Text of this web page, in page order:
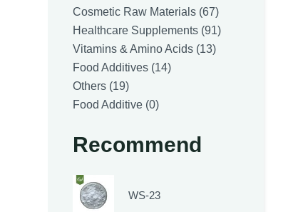
products
Cosmetic Raw Materials 6767
products
Healthcare Supplements 9191
Vitamins & Amino Acids 1313
Food Additives 1414
Others 1919
products
Food Additive 00
Recommend
WS-23